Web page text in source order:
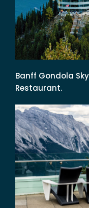
Banff Gondola
Restaurant.